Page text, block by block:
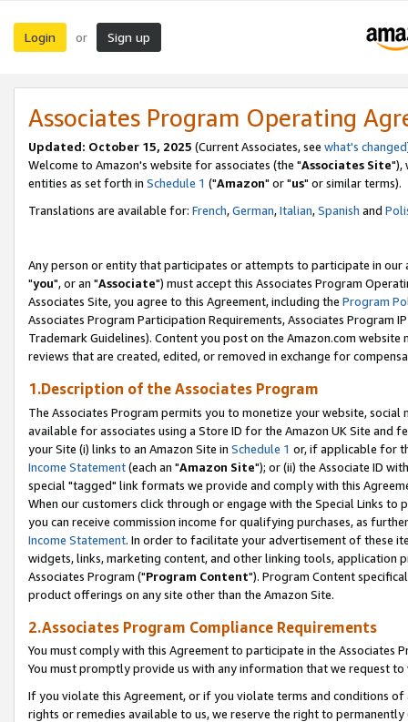
Login or Sign up
Associates Program Operating
Updated: October 15, 2025 (Current Associates, see what's changed
Welcome to Amazon's website for associates (the "Associates Site"),
entities as set forth in Schedule 1 ("Amazon" or "us" or similar terms).
Translations are available for: French,German,Italian,Spanish and
Any person or entity that participates or attempts to participate in our
"you", or an "Associate") must accept this Associates Program
Associates Site, you agree to this Agreement, including the Program
Associates Program Participation Requirements, Associates Program
Trademark Guidelines). Content you post on the Amazon.com
reviews that are created, edited, or removed in exchange for
1.Description of the Associates Program
The Associates Program permits you to monetize your website,
available for associates using a Store ID for the Amazon UK Site and
your Site (i) links to an Amazon Site in Schedule 1 or, if applicable for
Income Statement(each an "Amazon Site"); or (ii) the Associate ID
special "tagged" link formats we provide and comply with this
When our customers click through or engage with the Special Links
you can receive commission income for qualifying purchases, as
Income Statement. In order to facilitate your advertisement of these
widgets, links, marketing content, and other linking tools, application
Associates Program ("Program Content"). Program Content
product offerings on any site other than the Amazon Site.
2.Associates Program Compliance Requirements
You must comply with this Agreement to participate in the Associates
You must promptly provide us with any information that we request
If you violate this Agreement, or if you violate terms and conditions
rights or remedies available to us, we reserve the right to